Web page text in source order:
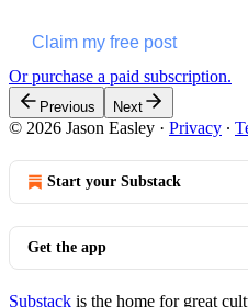
Claim my free post
Or purchase a paid subscription.
Previous Next
© 2026 Jason Easley · Privacy ∙
Start your Substack
Get the app
Substack is the home for great